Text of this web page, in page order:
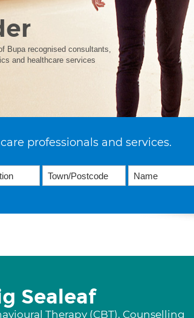
Bupa recognised consultants,
and healthcare services
professionals and services.
Sealeaf
Therapy (CBT), Counselling